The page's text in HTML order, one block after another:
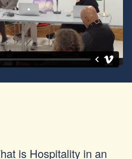
is Hospitality in an